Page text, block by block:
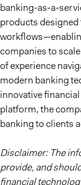
banking-as-a-
products
companies to
of experience
modern banking
innovative
platform, the
banking to clients
Disclaimer: The
provide, and
financial